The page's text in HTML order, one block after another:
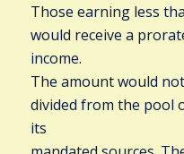
Those earning less
would receive a
income.
The amount would
divided from the pool
its